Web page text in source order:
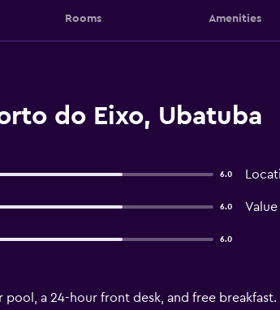
Rooms Amenities
do Eixo, Ubatuba
6.0
6.0
6.0
a 24-hour front desk, and free